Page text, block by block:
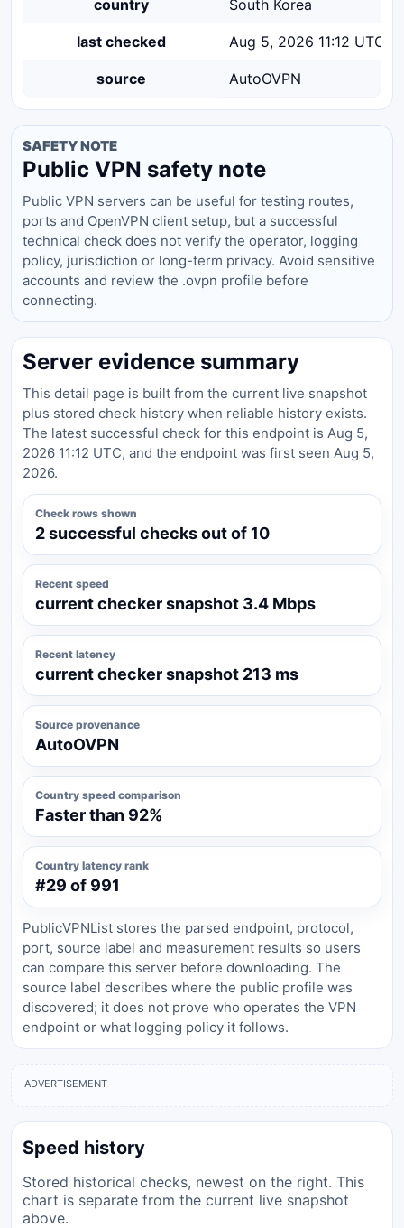
country South Korea
last checked Aug 5, 2026 11:12 UTC
source AutoOVPN
SAFETY NOTE
Public VPN safety note
Public VPN servers can be useful for testing routes,
ports and OpenVPN client setup, but a successful
technical check does not verify the operator, logging
policy, jurisdiction or long-term privacy. Avoid sensitive
accounts and review the .ovpn profile before
connecting.
Server evidence summary
This detail page is built from the current live snapshot
plus stored check history when reliable history exists.
The latest successful check for this endpoint is Aug 5,
2026 11:12 UTC, and the endpoint was first seen Aug 5,
2026.
Check rows shown
2 successful checks out of 10
Recent speed
current checker snapshot 3.4 Mbps
Recent latency
current checker snapshot 213 ms
Source provenance
AutoOVPN
Country speed comparison
Faster than 92%
Country latency rank
#29 of 991
PublicVPNList stores the parsed endpoint, protocol,
port, source label and measurement results so users
can compare this server before downloading. The
source label describes where the public profile was
discovered; it does not prove who operates the VPN
endpoint or what logging policy it follows.
ADVERTISEMENT
Speed history
Stored historical checks, newest on the right. This
chart is separate from the current live snapshot
above.